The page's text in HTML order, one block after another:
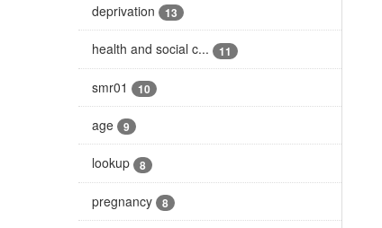
deprivation 13
health and social c... 11
smr01 10
age 9
lookup 8
pregnancy 8